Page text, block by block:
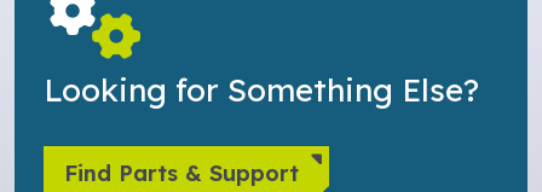
Looking for Something Else?
Find Parts & Support